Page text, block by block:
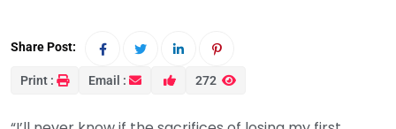
Share Post:
Print : Email : 272